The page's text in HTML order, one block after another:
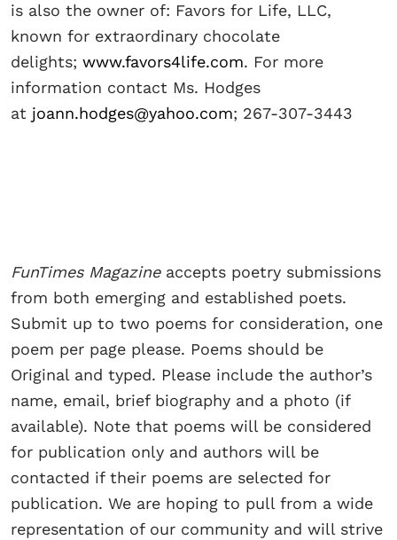
is also the owner of: Favors for Life, LLC,
known for extraordinary chocolate
delights; www.favors4life.com. For more
information contact Ms. Hodges
at joann.hodges@yahoo.com; 267-307-3443
FunTimes Magazine accepts poetry submissions
from both emerging and established poets.
Submit up to two poems for consideration, one
poem per page please. Poems should be
Original and typed. Please include the author’s
name, email, brief biography and a photo (if
available). Note that poems will be considered
for publication only and authors will be
contacted if their poems are selected for
publication. We are hoping to pull from a wide
representation of our community and will strive